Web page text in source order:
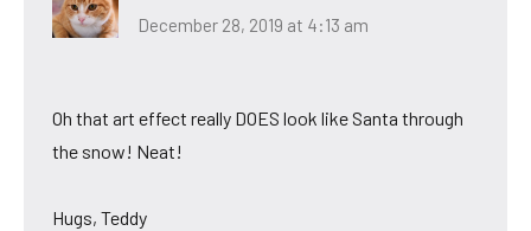
December 28, 2019 at 4:13 am
Oh that art effect really DOES look like Santa through
the snow! Neat!
Hugs, Teddy